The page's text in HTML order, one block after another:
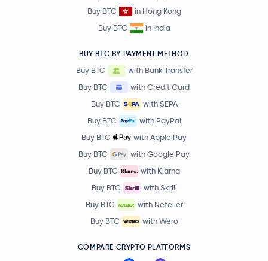
Buy BTC
in Hong Kong
Buy BTC
in India
BUY BTC BY PAYMENT METHOD
Buy BTC
with Bank Transfer
Buy BTC
with Credit Card
Buy BTC
with SEPA
Buy BTC
with PayPal
Buy BTC
with Apple Pay
Buy BTC
with Google Pay
Buy BTC
with Klarna
Buy BTC
with Skrill
Buy BTC
with Neteller
Buy BTC
with Wero
COMPARE CRYPTO PLATFORMS